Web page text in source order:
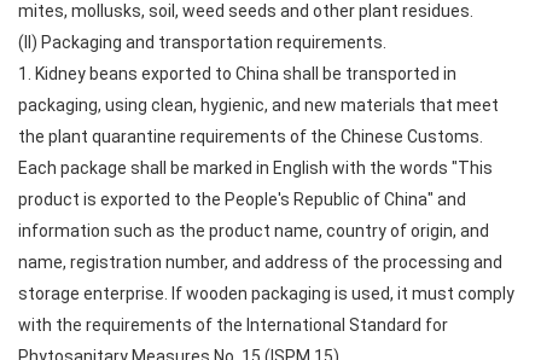
mites, mollusks, soil, weed seeds and other plant residues.
(II) Packaging and transportation requirements.
1. Kidney beans exported to China shall be transported in
packaging, using clean, hygienic, and new materials that meet
the plant quarantine requirements of the Chinese Customs.
Each package shall be marked in English with the words "This
product is exported to the People's Republic of China" and
information such as the product name, country of origin, and
name, registration number, and address of the processing and
storage enterprise. If wooden packaging is used, it must comply
with the requirements of the International Standard for